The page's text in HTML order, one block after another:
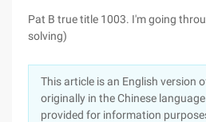
Pat B true title 1003. I'm going
solving)
This article is an English version
originally in the Chinese
provided for information